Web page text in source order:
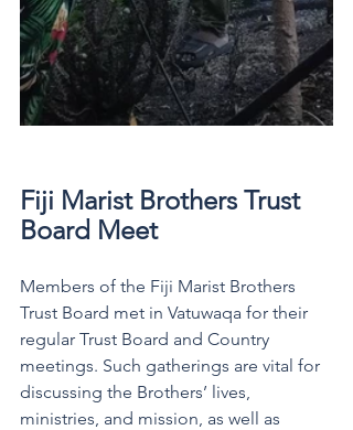
Fiji Marist Brothers Trust
Board Meet
Members of the Fiji Marist Brothers
Trust Board met in Vatuwaqa for their
regular Trust Board and Country
meetings. Such gatherings are vital for
discussing the Brothers’ lives,
ministries, and mission, as well as